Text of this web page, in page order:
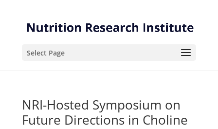
Content
navigation
Select Page
NRI-Hosted Symposium on
Future Directions in Choline